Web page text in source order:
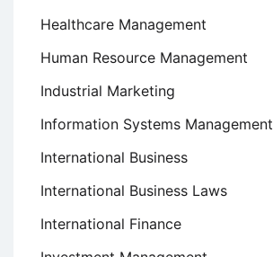
Healthcare Management
Human Resource Management
Industrial Marketing
Information Systems Management
International Business
International Business Laws
International Finance